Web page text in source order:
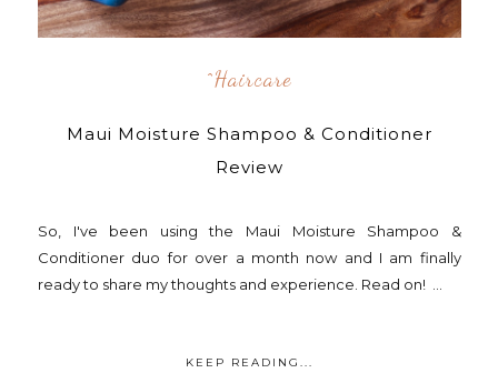
^Haircare
Maui Moisture Shampoo & Conditioner
Review
So, I've been using the Maui Moisture Shampoo &
Conditioner duo for over a month now and I am finally
ready to share my thoughts and experience. Read on! ...
KEEP READING...